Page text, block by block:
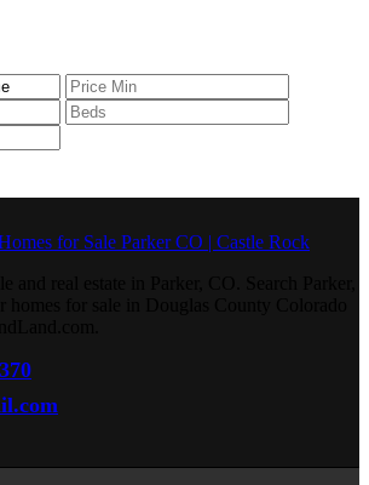
for Sale Parker CO | Castle Rock